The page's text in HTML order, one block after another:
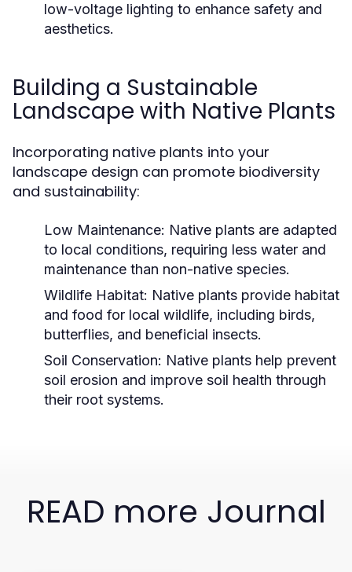
low-voltage lighting to enhance safety and
aesthetics.
Building a Sustainable
Landscape with Native Plants
Incorporating native plants into your
landscape design can promote biodiversity
and sustainability:
Low Maintenance: Native plants are adapted
to local conditions, requiring less water and
maintenance than non-native species.
Wildlife Habitat: Native plants provide habitat
and food for local wildlife, including birds,
butterflies, and beneficial insects.
Soil Conservation: Native plants help prevent
soil erosion and improve soil health through
their root systems.
READ more Journal